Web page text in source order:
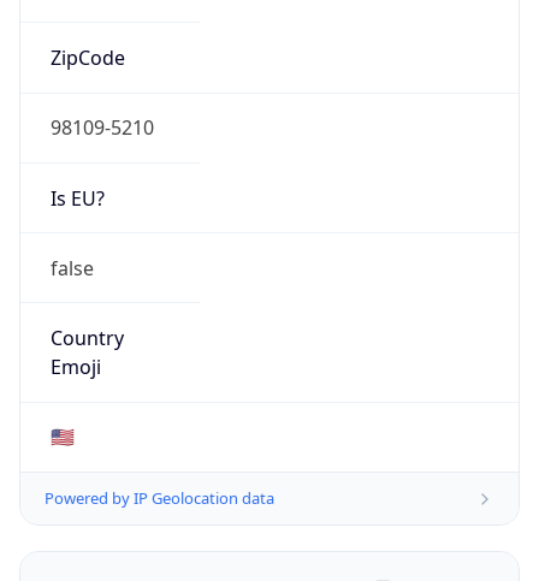
ZipCode
98109-5210
Is EU?
false
Country
Emoji
🇺🇸
Powered by IP Geolocation data